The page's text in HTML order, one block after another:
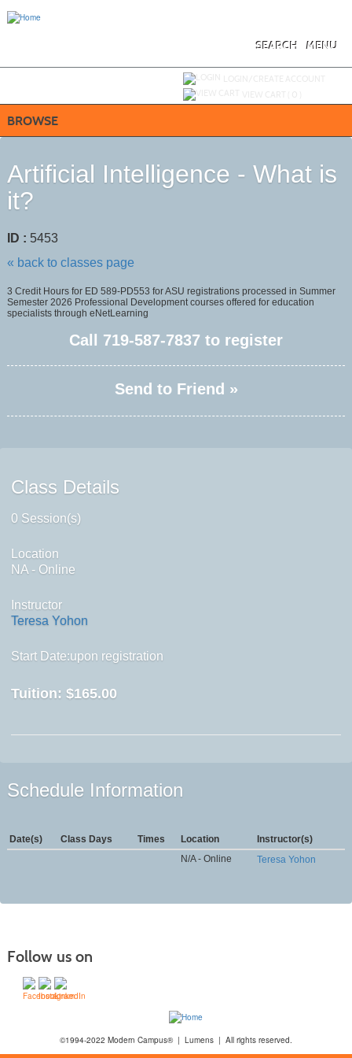
MENU
SEARCH
BROWSE
Artificial Intelligence - What is
it?
ID : 5453
« back to classes page
3 Credit Hours for ED 589-PD553 for ASU registrations processed in Summer
Semester 2026 Professional Development courses offered for education
specialists through eNetLearning
Call 719-587-7837 to register
Send to Friend »
Class Details
0 Session(s)
Location
NA - Online
Instructor
Teresa Yohon
Start Date:upon registration
Tuition: $165.00
Schedule Information
Date(s) Class Days Times Location
Instructor(s)
N/A - Online
Teresa Yohon
Follow us on
©1994-2022 Modern Campus® | Lumens | All rights reserved.